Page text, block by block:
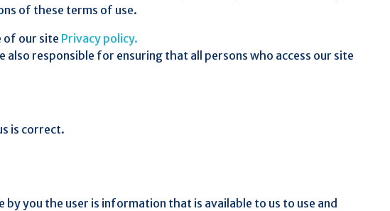
of these terms of use.
of our site Privacy policy.
responsible for ensuring that all persons who access our site
is correct.
you the user is information that is available to us to use and